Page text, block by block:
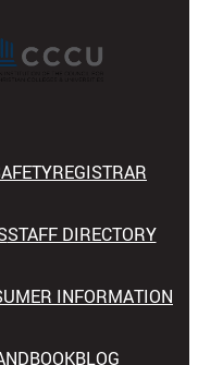
REGISTRAR
STAFF DIRECTORY
INFORMATION
BLOG